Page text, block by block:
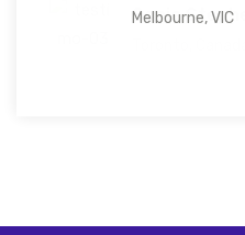
Melbourne, VIC
Sonia